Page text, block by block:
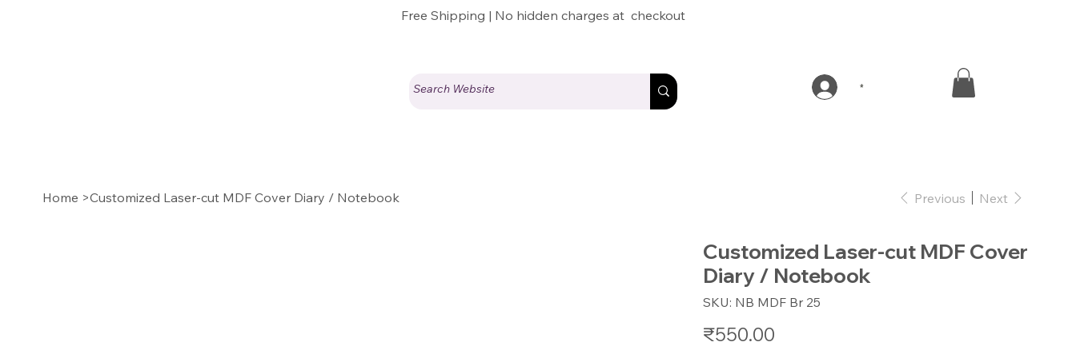
Free Shipping | No hidden charges at checkout
Home >Customized Laser-cut MDF Cover Diary / Notebook Previous Next
Customized Laser-cut MDF Cover
Diary / Notebook
SKU: SKU
NB
25
NB MDF Br 25
Price
₹550.00
*